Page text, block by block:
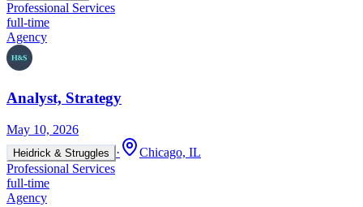
Professional Services
full-time
Agency
Analyst, Strategy
May 10, 2026
Heidrick & Struggles ·
Chicago, IL
Professional Services
full-time
Agency